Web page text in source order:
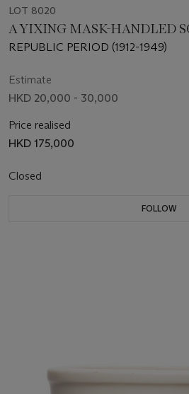
LOT 8020
A YIXING MASK-HANDLED
REPUBLIC PERIOD (1912-1949)
Estimate
HKD 20,000 - 30,000
Price realised
HKD 175,000
Closed
FOLLOW